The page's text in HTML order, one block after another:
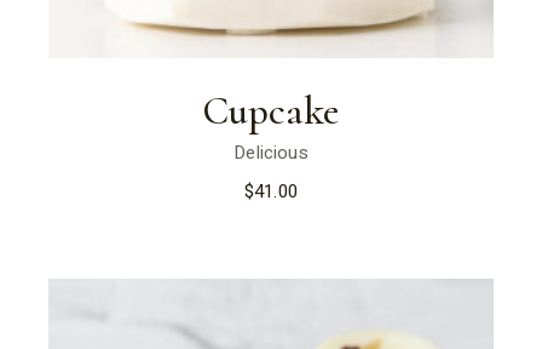
Cupcake
Delicious
$41.00